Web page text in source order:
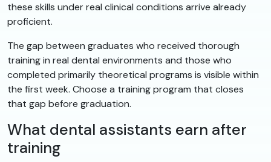
these skills under real clinical conditions arrive already
proficient.
The gap between graduates who received thorough
training in real dental environments and those who
completed primarily theoretical programs is visible within
the first week. Choose a training program that closes
that gap before graduation.
What dental assistants earn after
training